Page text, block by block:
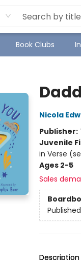
Book Clubs
Nicola
Publisher:
Juvenile
in Verse
Ages 2-5
Sales
Description